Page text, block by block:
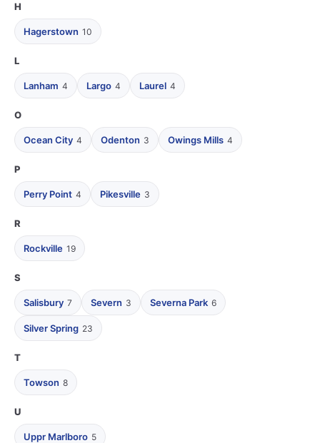
H
Hagerstown 10
L
Lanham 4 Largo 4 Laurel 4
O
Ocean City 4 Odenton 3 Owings Mills 4
P
Perry Point 4 Pikesville 3
R
Rockville 19
S
Salisbury 7 Severn 3 Severna Park 6
Silver Spring 23
T
Towson 8
U
Uppr Marlboro 5